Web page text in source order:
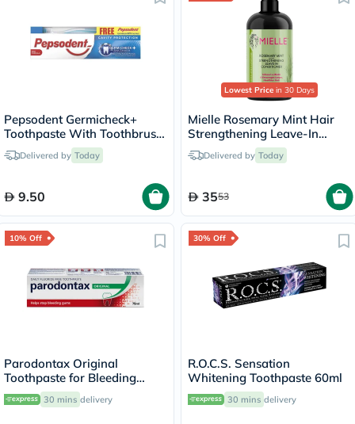
Pepsodent Germicheck+
Toothpaste With Toothbrush
150gDelivered by Today
9.50
Lowest Price in 30 Days
Mielle Rosemary Mint Hair
Strengthening Leave-In
Conditioner 355ml
Delivered by Today
3553
10% Off
Parodontax Original
Toothpaste for Bleeding
Gums 75ml
30 mins delivery
30% Off
R.O.C.S. Sensation
Whitening Toothpaste 60ml
30 mins delivery